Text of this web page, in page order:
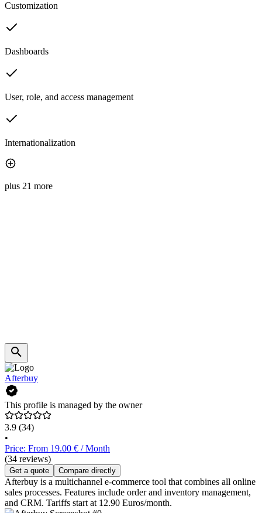
Customization
Dashboards
User, role, and access management
Internationalization
plus 21 more
Afterbuy
This profile is managed by the owner
3.9 (34)
•
Price: From 19.00 € / Month
(34 reviews)
Get a quote Compare directly
Afterbuy is a multichannel e-commerce tool that combines all online
sales processes. Features include order and inventory management,
and CRM. Tariffs start at 12.90 Euros/month.